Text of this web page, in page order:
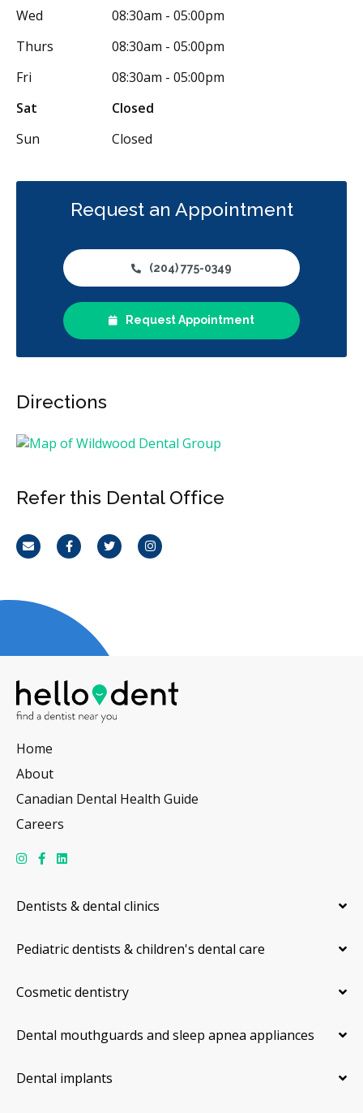
Wed
08:30am - 05:00pm
Thurs
08:30am - 05:00pm
Fri
08:30am - 05:00pm
Sat
Closed
Sun
Closed
Request an Appointment
(204) 775-0349
Request Appointment
Directions
Refer this Dental Office
Email FacebookTwitterInstagram
Home
About
Canadian Dental Health Guide
Careers
Dentists & dental clinics
Pediatric dentists & children's dental care
Cosmetic dentistry
Dental mouthguards and sleep apnea appliances
Dental implants